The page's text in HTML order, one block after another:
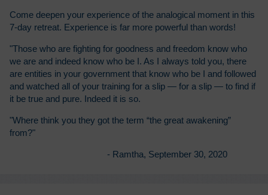
Come deepen your experience of the analogical moment in this
7-day retreat. Experience is far more powerful than words!
"Those who are fighting for goodness and freedom know who
we are and indeed know who be I. As I always told you, there
are entities in your government that know who be I and followed
and watched all of your training for a slip — for a slip — to find if
it be true and pure. Indeed it is so.
"Where think you they got the term “the great awakening”
from?"
- Ramtha, September 30, 2020